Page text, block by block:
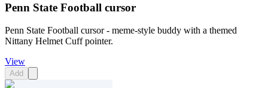
Penn State Football cursor
Penn State Football cursor - meme-style buddy with a themed
Nittany Helmet Cuff pointer.
View
Add